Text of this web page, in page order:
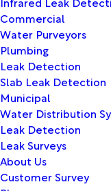
Commercial
Water Purveyors
Plumbing
Leak Detection
Slab Leak Detection
Municipal
Water Distribution
Leak Detection
Leak Surveys
About Us
Customer Survey